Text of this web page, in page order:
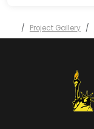
Project Gallery